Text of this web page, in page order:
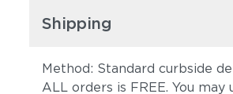
Shipping
Method: Standard curbside
ALL orders is FREE. You may